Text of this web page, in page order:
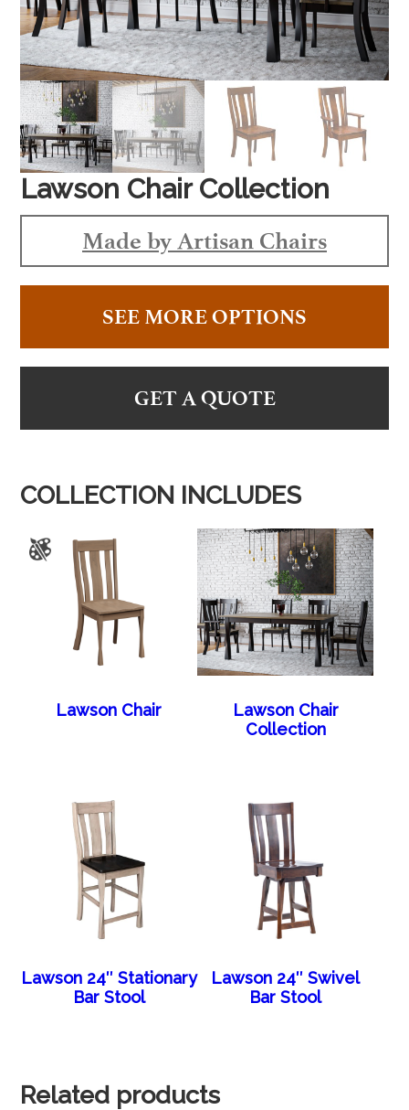
Lawson Chair Collection
Made by Artisan Chairs
SEE MORE OPTIONS
GET A QUOTE
COLLECTION INCLUDES
Lawson Chair
Lawson Chair
Collection
Lawson 24″ Stationary
Bar Stool
Lawson 24″ Swivel
Bar Stool
Related products